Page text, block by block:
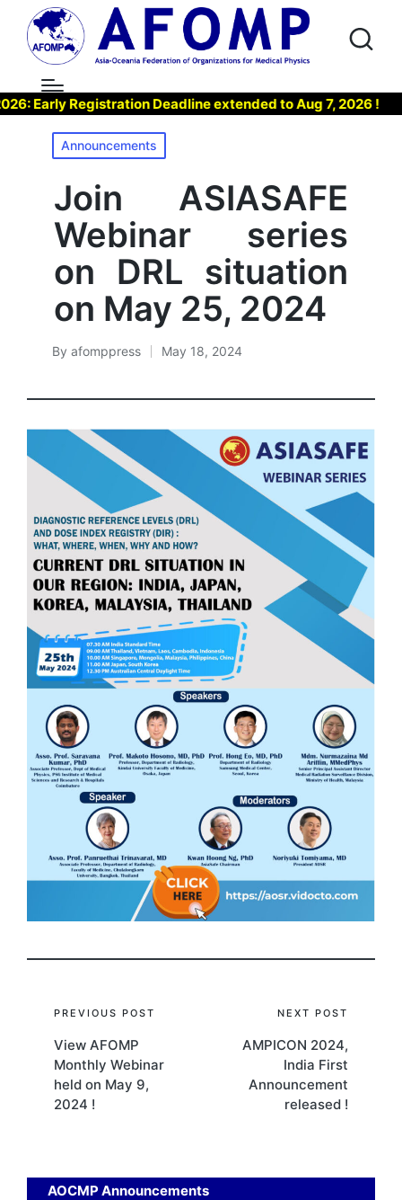
Early Registration Deadline extended to Aug 7, 2026 !
Posted
in
Announcements
Join ASIASAFE
Webinar series
on DRL situation
on May 25, 2024
Posted
By afomppress May 18, 2024
Post
navigation
PREVIOUS POST
View AFOMP
Monthly Webinar
held on May 9,
2024 !
NEXT POST
AMPICON 2024,
India First
Announcement
released !
AOCMP Announcements